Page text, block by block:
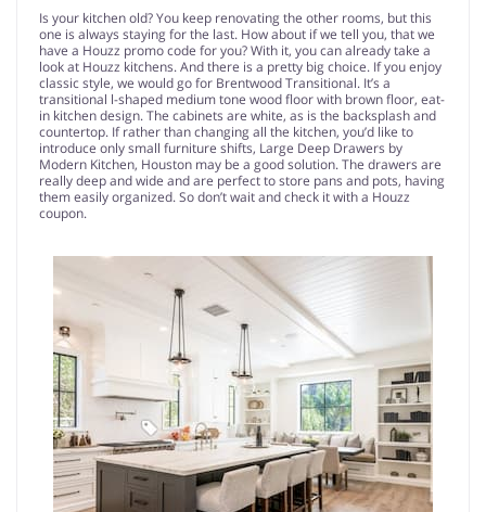
Is your kitchen old? You keep renovating the other rooms, but this
one is always staying for the last. How about if we tell you, that we
have a Houzz promo code for you? With it, you can already take a
look at Houzz kitchens. And there is a pretty big choice. If you enjoy
classic style, we would go for Brentwood Transitional. It’s a
transitional l-shaped medium tone wood floor with brown floor, eat-
in kitchen design. The cabinets are white, as is the backsplash and
countertop. If rather than changing all the kitchen, you’d like to
introduce only small furniture shifts, Large Deep Drawers by
Modern Kitchen, Houston may be a good solution. The drawers are
really deep and wide and are perfect to store pans and pots, having
them easily organized. So don’t wait and check it with a Houzz
coupon.